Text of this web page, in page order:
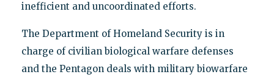
inefficient and uncoordinated efforts.
The Department of Homeland Security is in
charge of civilian biological warfare defenses
and the Pentagon deals with military biowarfare